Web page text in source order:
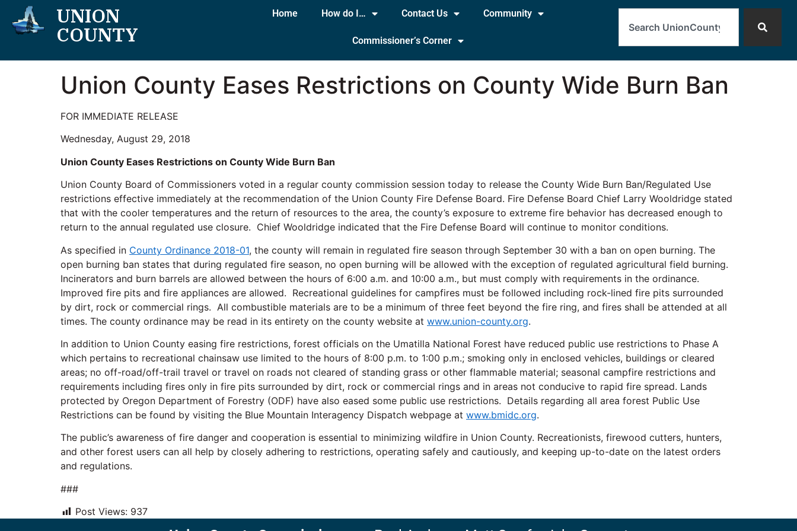
UNION
COUNTY
Home How do I… Contact Us Community
Commissioner’s Corner
Search
Union County Eases Restrictions on County Wide Burn Ban
FOR IMMEDIATE RELEASE
Wednesday, August 29, 2018
Union County Eases Restrictions on County Wide Burn Ban
Union County Board of Commissioners voted in a regular county commission session today to release the County Wide Burn Ban/Regulated Use
restrictions effective immediately at the recommendation of the Union County Fire Defense Board. Fire Defense Board Chief Larry Wooldridge stated
that with the cooler temperatures and the return of resources to the area, the county’s exposure to extreme fire behavior has decreased enough to
return to the annual regulated use closure. Chief Wooldridge indicated that the Fire Defense Board will continue to monitor conditions.
As specified in County Ordinance 2018-01, the county will remain in regulated fire season through September 30 with a ban on open burning. The
open burning ban states that during regulated fire season, no open burning will be allowed with the exception of regulated agricultural field burning.
Incinerators and burn barrels are allowed between the hours of 6:00 a.m. and 10:00 a.m., but must comply with requirements in the ordinance.
Improved fire pits and fire appliances are allowed. Recreational guidelines for campfires must be followed including rock-lined fire pits surrounded
by dirt, rock or commercial rings. All combustible materials are to be a minimum of three feet beyond the fire ring, and fires shall be attended at all
times. The county ordinance may be read in its entirety on the county website at www.union-county.org.
In addition to Union County easing fire restrictions, forest officials on the Umatilla National Forest have reduced public use restrictions to Phase A
which pertains to recreational chainsaw use limited to the hours of 8:00 p.m. to 1:00 p.m.; smoking only in enclosed vehicles, buildings or cleared
areas; no off-road/off-trail travel or travel on roads not cleared of standing grass or other flammable material; seasonal campfire restrictions and
requirements including fires only in fire pits surrounded by dirt, rock or commercial rings and in areas not conducive to rapid fire spread. Lands
protected by Oregon Department of Forestry (ODF) have also eased some public use restrictions. Details regarding all area forest Public Use
Restrictions can be found by visiting the Blue Mountain Interagency Dispatch webpage at www.bmidc.org.
The public’s awareness of fire danger and cooperation is essential to minimizing wildfire in Union County. Recreationists, firewood cutters, hunters,
and other forest users can all help by closely adhering to restrictions, operating safely and cautiously, and keeping up-to-date on the latest orders
and regulations.
###
Post Views: 937